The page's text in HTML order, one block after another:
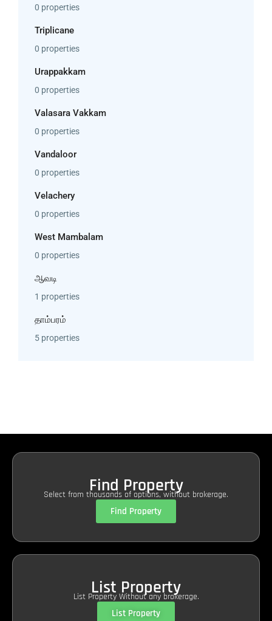
0 properties
Triplicane
0 properties
Urappakkam
0 properties
Valasara Vakkam
0 properties
Vandaloor
0 properties
Velachery
0 properties
West Mambalam
0 properties
ஆவடி
1 properties
தாம்பரம்
5 properties
Find Property
Select from thousands of options, without brokerage.
Find Property
List Property
List Property Without any brokerage.
List Property